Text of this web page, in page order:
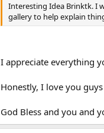
Interesting Idea Brinktk. I
gallery to help explain
I appreciate everything
Honestly, I love you
God Bless and you and